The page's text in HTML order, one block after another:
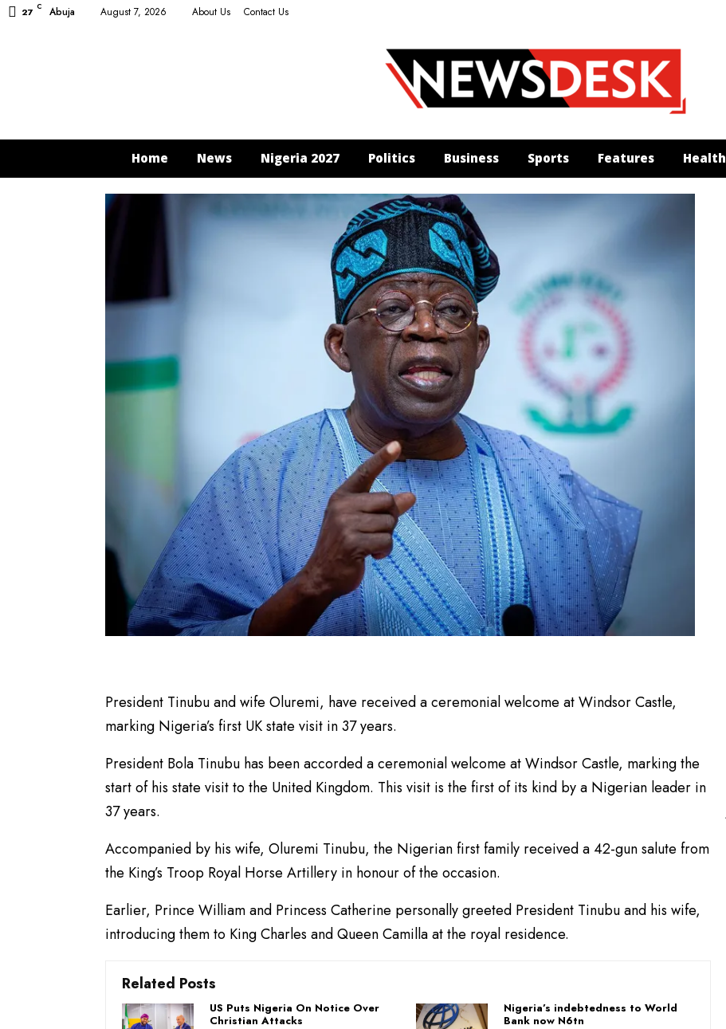
27 C Abuja August 7, 2026 About Us Contact Us
Home News Nigeria 2027 Politics Business Sports Features Health
President Tinubu and wife Oluremi, have received a ceremonial welcome at Windsor Castle,
marking Nigeria’s first UK state visit in 37 years.
President Bola Tinubu has been accorded a ceremonial welcome at Windsor Castle, marking the
start of his state visit to the United Kingdom. This visit is the first of its kind by a Nigerian leader in
37 years.
Accompanied by his wife, Oluremi Tinubu, the Nigerian first family received a 42-gun salute from
the King’s Troop Royal Horse Artillery in honour of the occasion.
Earlier, Prince William and Princess Catherine personally greeted President Tinubu and his wife,
introducing them to King Charles and Queen Camilla at the royal residence.
Related Posts
US Puts Nigeria On Notice Over
Christian Attacks
Nigeria’s indebtedness to World
Bank now N6tn